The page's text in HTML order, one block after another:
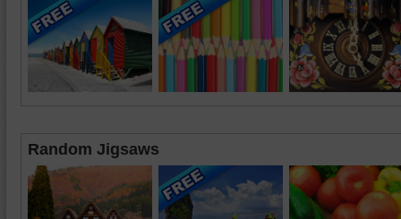
Random Jigsaws